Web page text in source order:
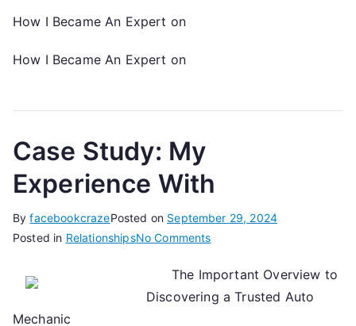
How I Became An Expert on
How I Became An Expert on
Case Study: My
Experience With
ByfacebookcrazePosted on September 29, 2024
Posted in RelationshipsNo Commentson
Study:
My
The Important Overview to
Discovering a Trusted Auto
Mechanic